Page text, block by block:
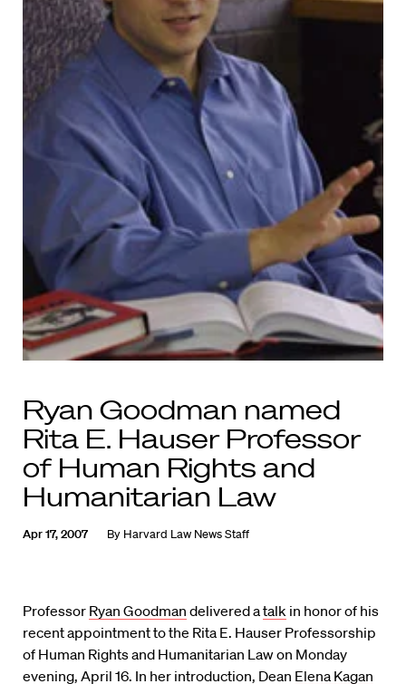
Ryan Goodman named
Rita E. Hauser Professor
of Human Rights and
Humanitarian Law
Apr 17, 2007 By Harvard Law News Staff
Professor Ryan Goodman delivered atalk in honor of his
recent appointment to the Rita E. Hauser Professorship
of Human Rights and Humanitarian Law on Monday
evening, April 16. In her introduction, Dean Elena Kagan